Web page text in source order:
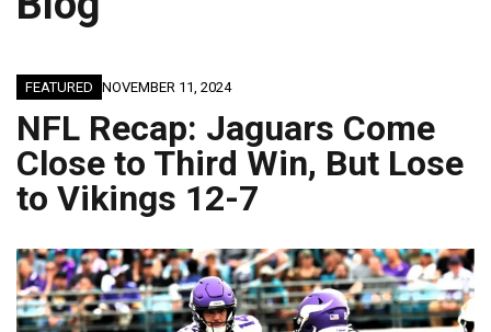
FEATURED NOVEMBER 11, 2024
NFL Recap: Jaguars Come
Close to Third Win, But Lose
to Vikings 12-7